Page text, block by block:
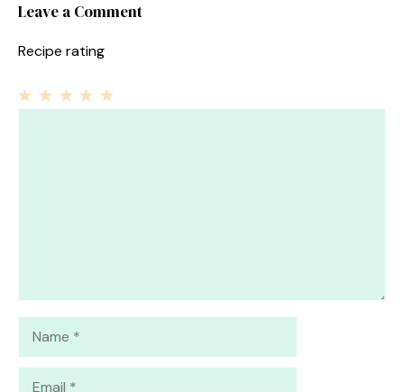
Leave a Comment
Recipe rating